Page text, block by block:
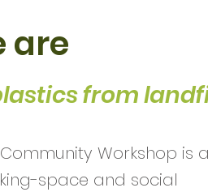
are
from
Workshop is a
space and social